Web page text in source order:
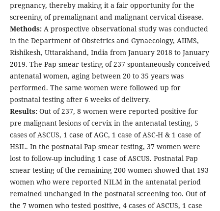
pregnancy, thereby making it a fair opportunity for the
screening of premalignant and malignant cervical disease.
Methods:A prospective observational study was conducted
in the Department of Obstetrics and Gynaecology, AIIMS,
Rishikesh, Uttarakhand, India from January 2018 to January
2019. The Pap smear testing of 237 spontaneously conceived
antenatal women, aging between 20 to 35 years was
performed. The same women were followed up for
postnatal testing after 6 weeks of delivery.
Results:Out of 237, 8 women were reported positive for
pre malignant lesions of cervix in the antenatal testing, 5
cases of ASCUS, 1 case of AGC, 1 case of ASC-H & 1 case of
HSIL. In the postnatal Pap smear testing, 37 women were
lost to follow-up including 1 case of ASCUS. Postnatal Pap
smear testing of the remaining 200 women showed that 193
women who were reported NILM in the antenatal period
remained unchanged in the postnatal screening too. Out of
the 7 women who tested positive, 4 cases of ASCUS, 1 case